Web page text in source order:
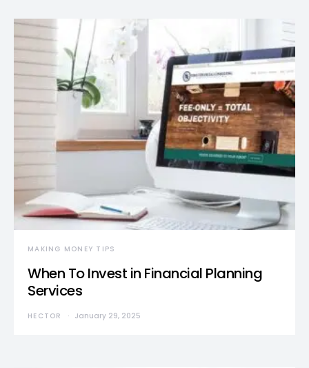
MAKING MONEY TIPS
When To Invest in Financial Planning
Services
HECTOR January 29, 2025